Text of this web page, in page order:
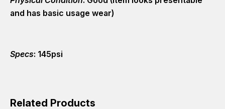
and has basic usage wear)
Specs: 145psi
Related Products